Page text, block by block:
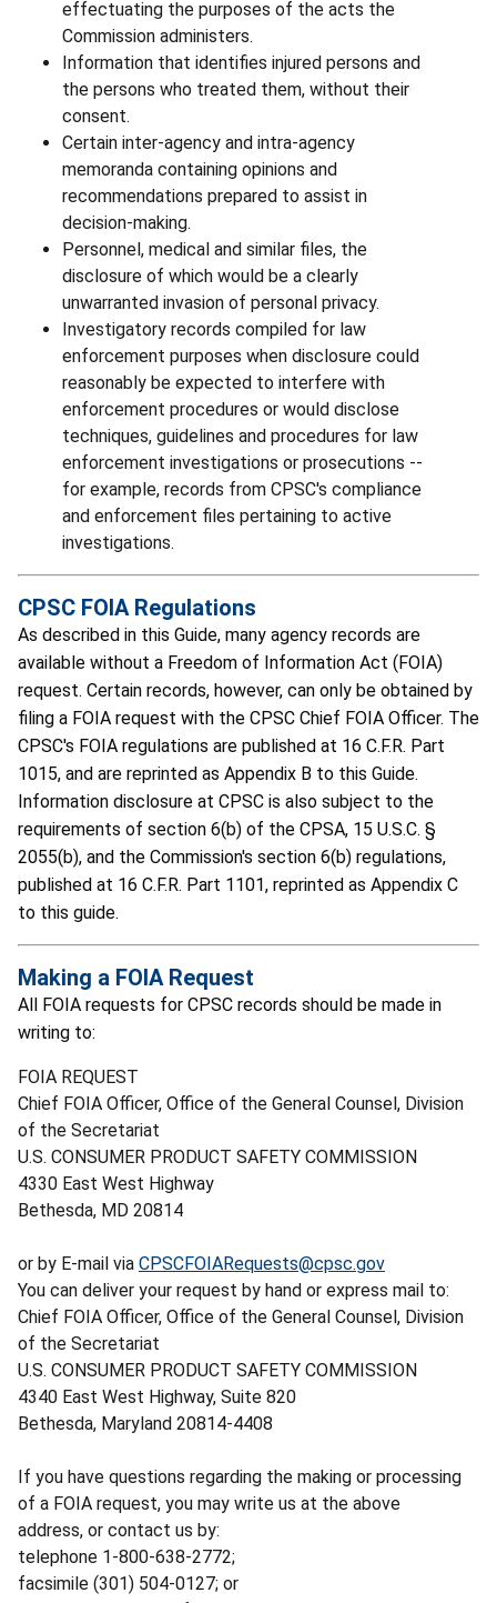
effectuating the purposes of the acts the
Commission administers.
Information that identifies injured persons and
the persons who treated them, without their
consent.
Certain inter-agency and intra-agency
memoranda containing opinions and
recommendations prepared to assist in
decision-making.
Personnel, medical and similar files, the
disclosure of which would be a clearly
unwarranted invasion of personal privacy.
Investigatory records compiled for law
enforcement purposes when disclosure could
reasonably be expected to interfere with
enforcement procedures or would disclose
techniques, guidelines and procedures for law
enforcement investigations or prosecutions --
for example, records from CPSC's compliance
and enforcement files pertaining to active
investigations.
CPSC FOIA Regulations
As described in this Guide, many agency records are
available without a Freedom of Information Act (FOIA)
request. Certain records, however, can only be obtained by
filing a FOIA request with the CPSC Chief FOIA Officer. The
CPSC's FOIA regulations are published at 16 C.F.R. Part
1015, and are reprinted as Appendix B to this Guide.
Information disclosure at CPSC is also subject to the
requirements of section 6(b) of the CPSA, 15 U.S.C. §
2055(b), and the Commission's section 6(b) regulations,
published at 16 C.F.R. Part 1101, reprinted as Appendix C
to this guide.
Making a FOIA Request
All FOIA requests for CPSC records should be made in
writing to:
FOIA REQUEST
Chief FOIA Officer, Office of the General Counsel, Division
of the Secretariat
U.S. CONSUMER PRODUCT SAFETY COMMISSION
4330 East West Highway
Bethesda, MD 20814
or by E-mail via CPSCFOIARequests@cpsc.gov
You can deliver your request by hand or express mail to:
Chief FOIA Officer, Office of the General Counsel, Division
of the Secretariat
U.S. CONSUMER PRODUCT SAFETY COMMISSION
4340 East West Highway, Suite 820
Bethesda, Maryland 20814-4408
If you have questions regarding the making or processing
of a FOIA request, you may write us at the above
address, or contact us by:
telephone 1-800-638-2772;
facsimile (301) 504-0127; or